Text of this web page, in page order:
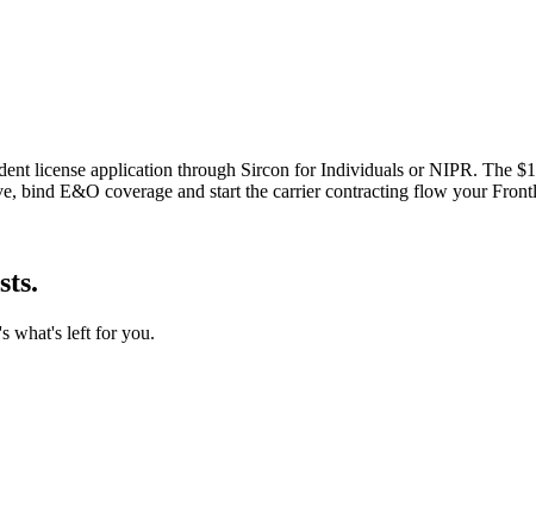
license application through Sircon for Individuals or NIPR. The
bind E&O coverage and start the carrier contracting flow your
what's left for you.